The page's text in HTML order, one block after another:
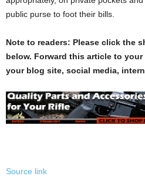
public purse to foot their bills.
Note to readers: Please click the
below. Forward this article to
your blog site, social media,
Source link